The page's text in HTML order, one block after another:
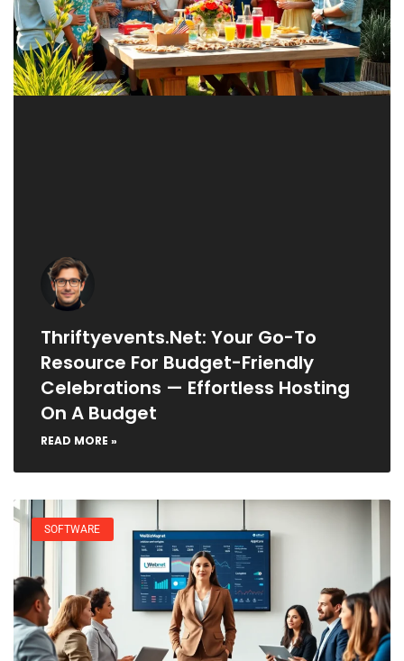
Thriftyevents.net: Your Go-To
Resource For Budget-Friendly
Celebrations — Effortless Hosting
On A Budget
READ MORE »
SOFTWARE